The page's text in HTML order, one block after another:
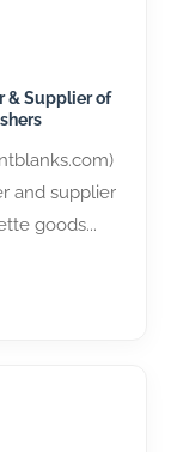
& Supplier of
and supplier
goods...